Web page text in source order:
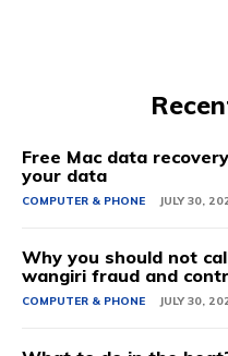
Free Mac data
your data
COMPUTER & PHONE JULY 30,
Why you should not
wangiri fraud and
COMPUTER & PHONE JULY 30,